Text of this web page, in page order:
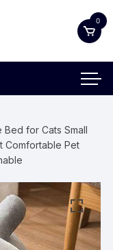
0
for Cats Small
Comfortable Pet